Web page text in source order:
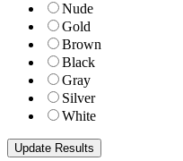
Nude
Gold
Brown
Black
Gray
Silver
White